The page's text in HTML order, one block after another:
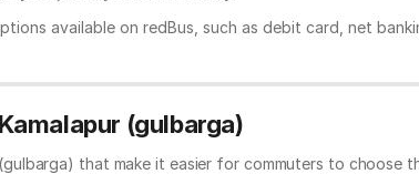
available on redBus, such as debit card, net
(gulbarga)
that make it easier for commuters to